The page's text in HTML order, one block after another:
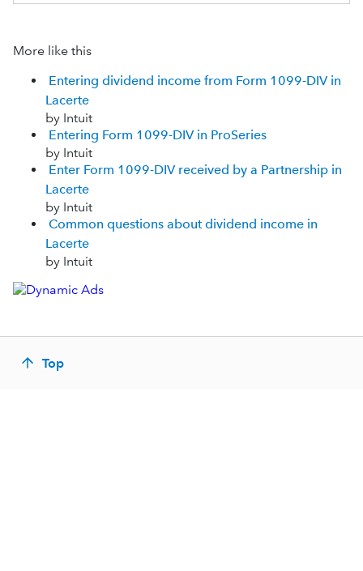
More like this
Entering dividend income from Form 1099-DIV in
Lacerte
by Intuit
Entering Form 1099-DIV in ProSeries
by Intuit
Enter Form 1099-DIV received by a Partnership in
Lacerte
by Intuit
Common questions about dividend income in
Lacerte
by Intuit
Top